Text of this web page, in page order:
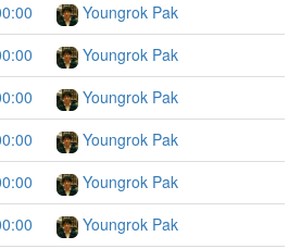
Youngrok Pak
Youngrok Pak
Youngrok Pak
Youngrok Pak
Youngrok Pak
Youngrok Pak